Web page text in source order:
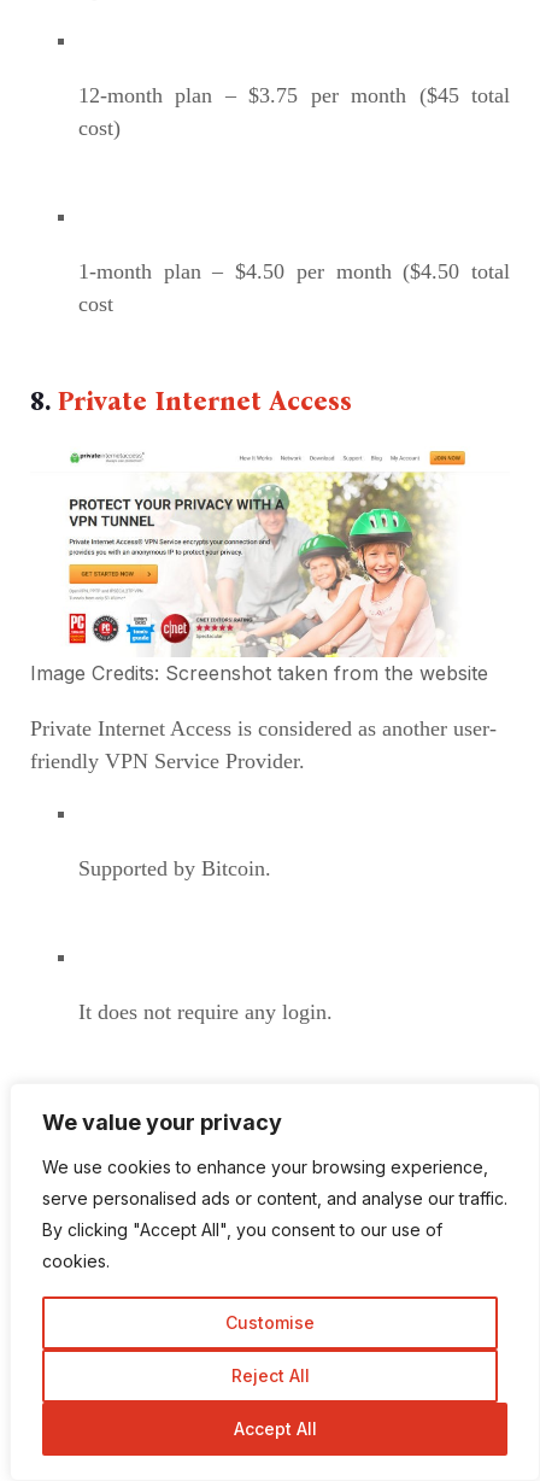
We value your privacy
We use cookies to enhance your browsing experience,
serve personalised ads or content, and analyse our traffic.
By clicking "Accept All", you consent to our use of
cookies.
Customise
Reject All
Accept All
12-month plan – $3.75 per month ($45 total
cost)
1-month plan – $4.50 per month ($4.50 total
cost
8. Private Internet Access
Image Credits: Screenshot taken from the website
Private Internet Access is considered as another user-
friendly VPN Service Provider.
Supported by Bitcoin.
It does not require any login.
Available at the relatively best price.
There is no trial version for this service.
If you would like to consider budget-friendly service
with extraordinary free just tend to prefer Private